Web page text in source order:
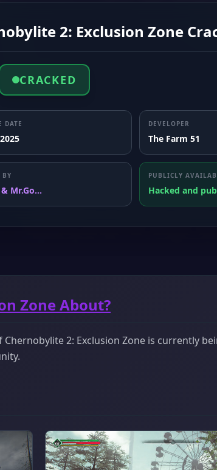
2: Exclusion Zone
CRACKED
DATE DEVELOPER
The Farm 51
BY
Mr.Go...
PUBLICLY
Hacked and
Zone About?
2: Exclusion Zone is currently